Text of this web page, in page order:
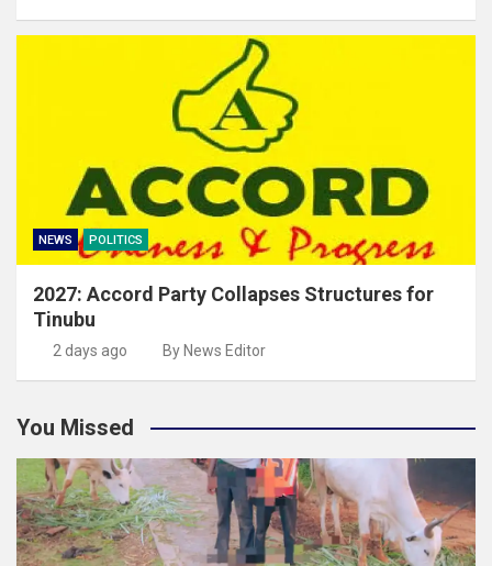
NEWS POLITICS
2027: Accord Party Collapses Structures for
Tinubu
2 days ago By News Editor
You Missed